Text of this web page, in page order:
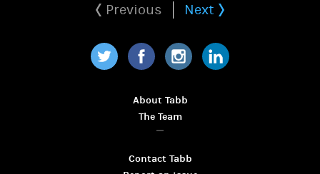
Previous Next
About Tabb
The Team
Contact Tabb